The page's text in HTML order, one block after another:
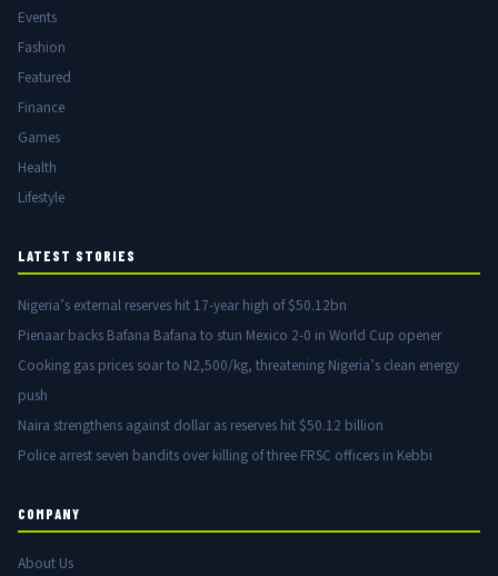
Events
Fashion
Featured
Finance
Games
Health
Lifestyle
LATEST STORIES
Nigeria’s external reserves hit 17-year high of $50.12bn
Pienaar backs Bafana Bafana to stun Mexico 2-0 in World Cup opener
Cooking gas prices soar to N2,500/kg, threatening Nigeria’s clean energy
push
Naira strengthens against dollar as reserves hit $50.12 billion
Police arrest seven bandits over killing of three FRSC officers in Kebbi
COMPANY
About Us